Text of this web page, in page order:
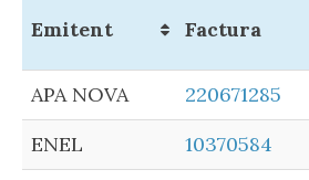
Emitent Factura
APA NOVA
220671285
ENEL
10370584